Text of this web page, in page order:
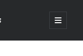
open
primary